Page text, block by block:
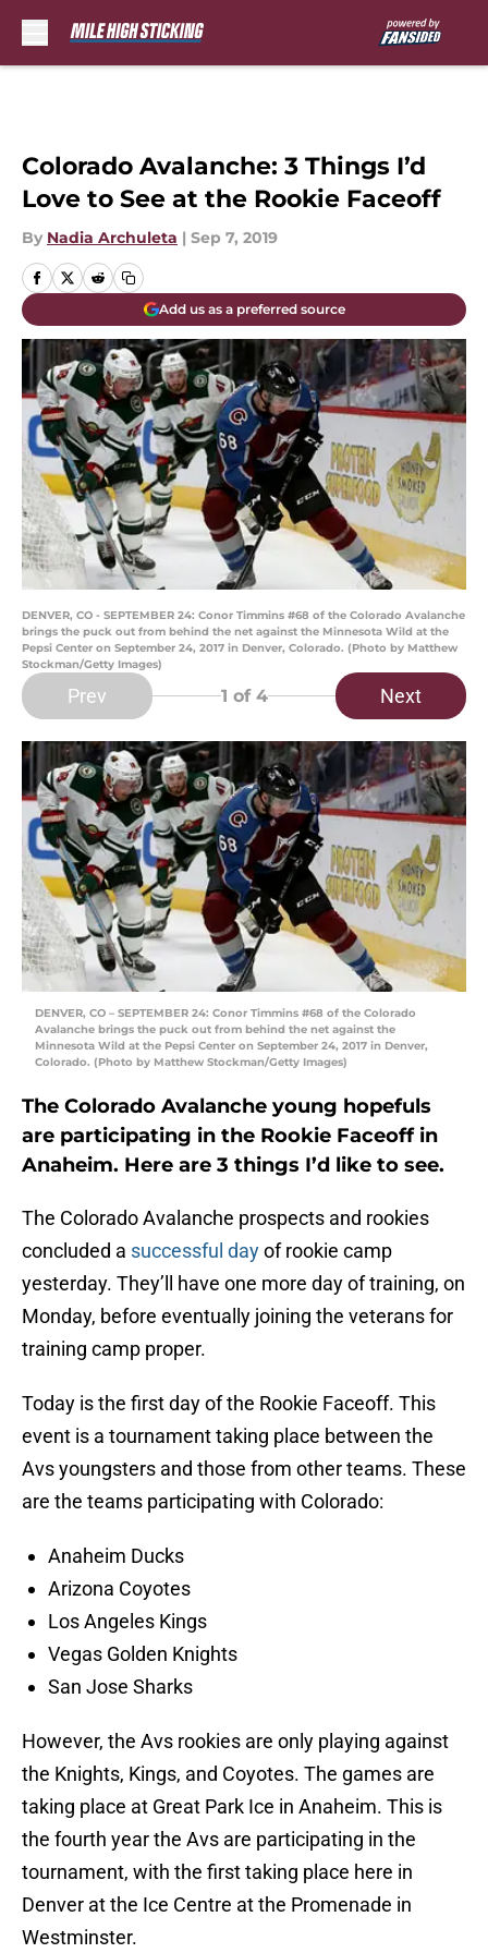
Colorado Avalanche: 3 Things I’d
Love to See at the Rookie Faceoff
By Nadia Archuleta | Sep 7, 2019
Add us as a preferred source
DENVER, CO - SEPTEMBER 24: Conor Timmins #68 of the Colorado Avalanche
brings the puck out from behind the net against the Minnesota Wild at the
Pepsi Center on September 24, 2017 in Denver, Colorado. (Photo by Matthew
Stockman/Getty Images)
Prev 1 of 4 Next
DENVER, CO – SEPTEMBER 24: Conor Timmins #68 of the Colorado
Avalanche brings the puck out from behind the net against the
Minnesota Wild at the Pepsi Center on September 24, 2017 in Denver,
Colorado. (Photo by Matthew Stockman/Getty Images)
The Colorado Avalanche young hopefuls
are participating in the Rookie Faceoff in
Anaheim. Here are 3 things I’d like to see.
The Colorado Avalanche prospects and rookies
concluded a successful dayof rookie camp
yesterday. They’ll have one more day of training, on
Monday, before eventually joining the veterans for
training camp proper.
Today is the first day of the Rookie Faceoff. This
event is a tournament taking place between the
Avs youngsters and those from other teams. These
are the teams participating with Colorado:
Anaheim Ducks
Arizona Coyotes
Los Angeles Kings
Vegas Golden Knights
San Jose Sharks
However, the Avs rookies are only playing against
the Knights, Kings, and Coyotes. The games are
taking place at Great Park Ice in Anaheim. This is
the fourth year the Avs are participating in the
tournament, with the first taking place here in
Denver at the Ice Centre at the Promenade in
Westminster.